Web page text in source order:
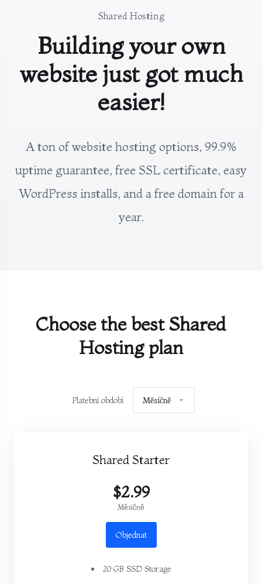
Shared Hosting
Building your own
website just got much
easier!
A ton of website hosting options, 99.9%
uptime guarantee, free SSL certificate, easy
WordPress installs, and a free domain for a
year.
Choose the best Shared
Hosting plan
Platební období Měsíčně
Shared Starter
$2.99
Měsíčně
Objednat
20 GB SSD Storage